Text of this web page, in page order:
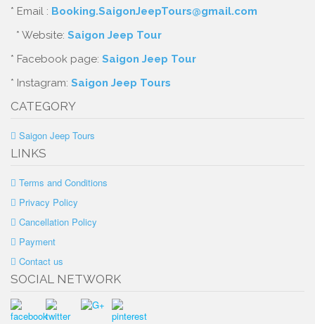
* Email : Booking.SaigonJeepTours@gmail.com
* Website: Saigon Jeep Tour
* Facebook page: Saigon Jeep Tour
* Instagram: Saigon Jeep Tours
CATEGORY
Saigon Jeep Tours
LINKS
Terms and Conditions
Privacy Policy
Cancellation Policy
Payment
Contact us
SOCIAL NETWORK